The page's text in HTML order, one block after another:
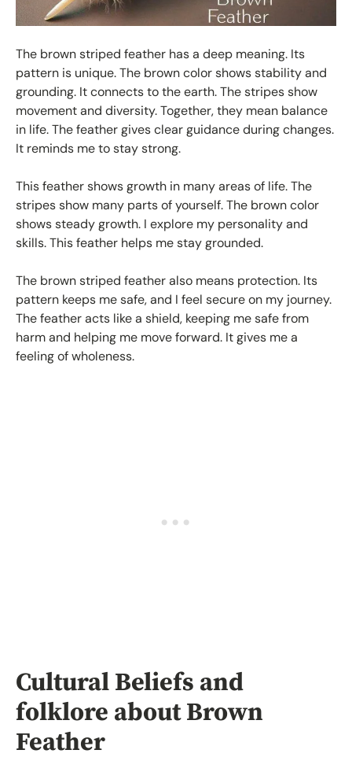
The brown striped feather has a deep meaning. Its
pattern is unique. The brown color shows stability and
grounding. It connects to the earth. The stripes show
movement and diversity. Together, they mean balance
in life. The feather gives clear guidance during changes.
It reminds me to stay strong.
This feather shows growth in many areas of life. The
stripes show many parts of yourself. The brown color
shows steady growth. I explore my personality and
skills. This feather helps me stay grounded.
The brown striped feather also means protection. Its
pattern keeps me safe, and I feel secure on my journey.
The feather acts like a shield, keeping me safe from
harm and helping me move forward. It gives me a
feeling of wholeness.
Cultural Beliefs and
folklore about Brown
Feather